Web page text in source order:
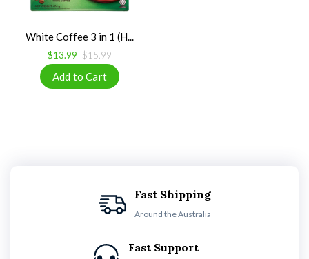
White Coffee 3 in 1 (H...
$13.99 $15.99
Fast Shipping
Around the Australia
Fast Support